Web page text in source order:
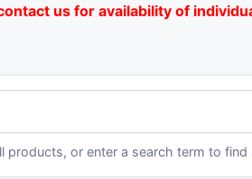
us for availability of
products, or enter a search term to